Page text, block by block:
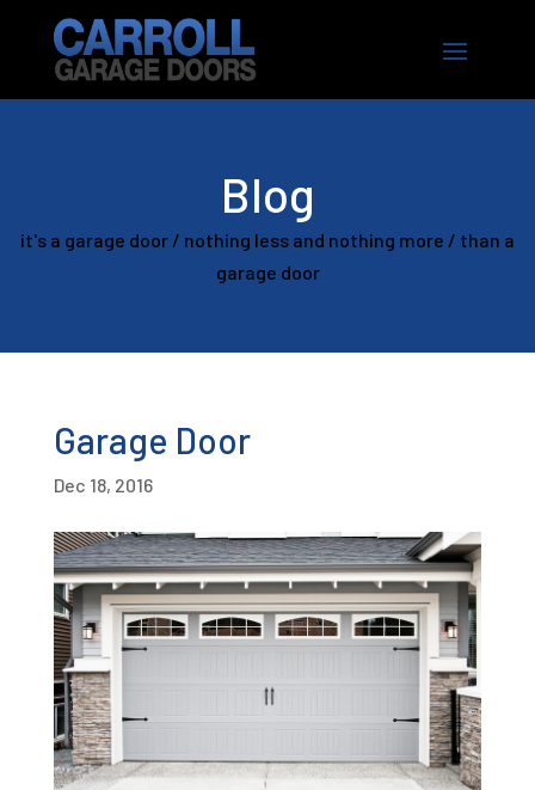
Blog
it's a garage door / nothing less and nothing more / than a
garage door
Garage Door
Dec 18, 2016